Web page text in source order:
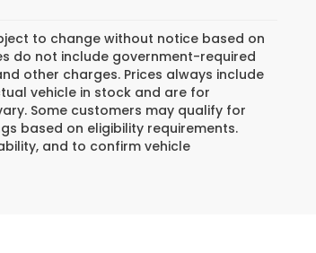
to change without notice based on
do not include government-required
other charges. Prices always include
vehicle in stock and are for
Some customers may qualify for
based on eligibility requirements.
and to confirm vehicle